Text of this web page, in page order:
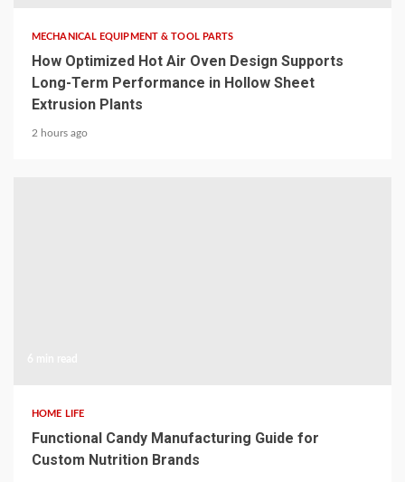
MECHANICAL EQUIPMENT & TOOL PARTS
How Optimized Hot Air Oven Design Supports
Long-Term Performance in Hollow Sheet
Extrusion Plants
2 hours ago
HOME LIFE
Functional Candy Manufacturing Guide for
Custom Nutrition Brands